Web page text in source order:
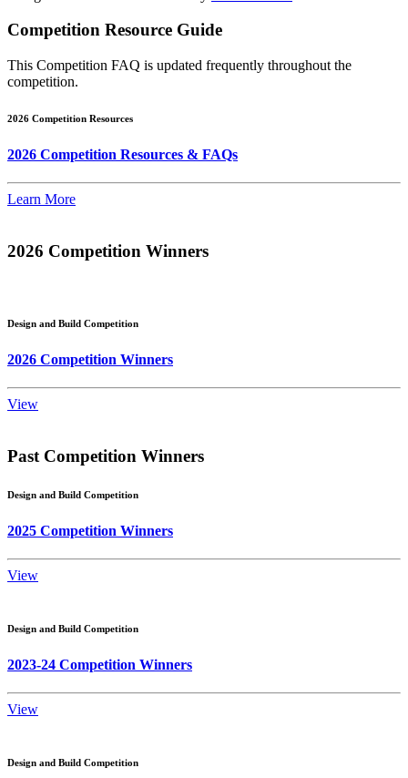
Competition Resource Guide
This Competition FAQ is updated frequently throughout the
competition.
2026 Competition Resources
2026 Competition Resources & FAQs
Learn More
2026 Competition Winners
Design and Build Competition
2026 Competition Winners
View
Past Competition Winners
Design and Build Competition
2025 Competition Winners
View
Design and Build Competition
2023-24 Competition Winners
View
Design and Build Competition